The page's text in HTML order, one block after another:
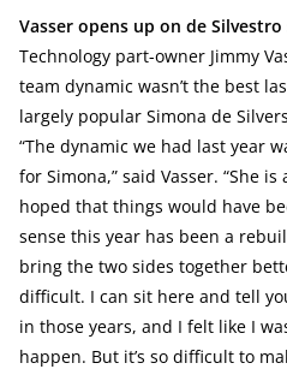
Vasser opens up on de
Technology part-owner Jimmy
team dynamic wasn’t the best
largely popular Simona de
“The dynamic we had last year
for Simona,” said Vasser. “She
hoped that things would have
sense this year has been a
bring the two sides together
difficult. I can sit here and tell
in those years, and I felt like I
happen. But it’s so difficult to